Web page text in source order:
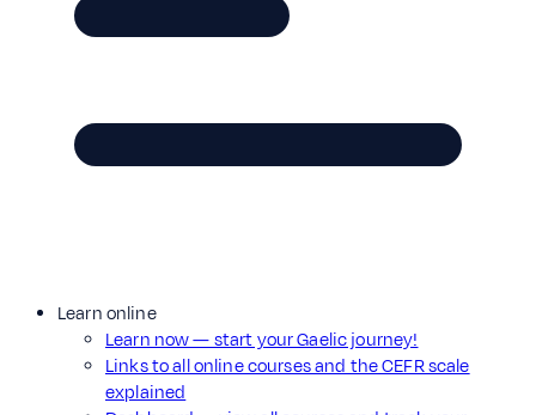
Learn online
Learn now — start your Gaelic journey!
Links to all online courses and the CEFR scale
explained